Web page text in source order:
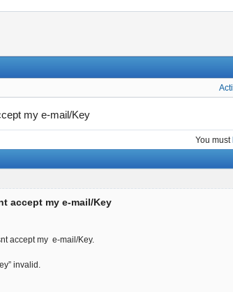
my e-mail/Key
You must
accept my e-mail/Key
accept my e-mail/Key.
invalid.